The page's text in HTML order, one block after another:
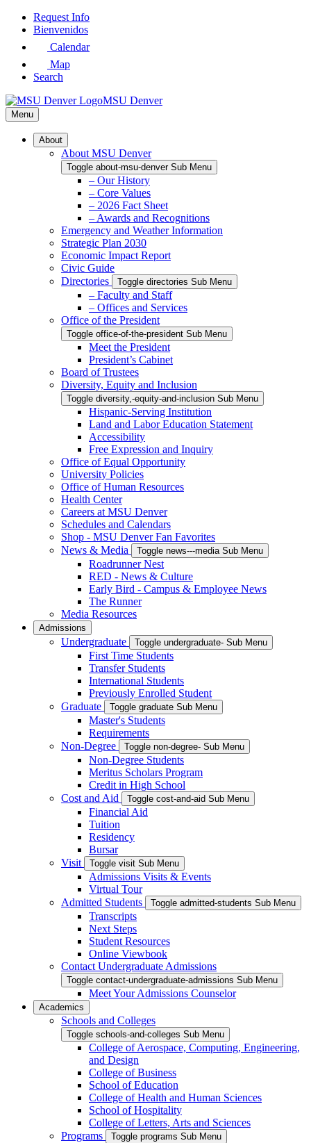
Skip
Request Info
Bienvenidos
Calendar
Map
Search
MSU Denver
Menu
About
About MSU Denver
Toggle about-msu-denver Sub Menu
– Our History
– Core Values
– 2026 Fact Sheet
– Awards and Recognitions
Emergency and Weather Information
Strategic Plan 2030
Economic Impact Report
Civic Guide
Directories
Toggle directories Sub Menu
– Faculty and Staff
– Offices and Services
Office of the President
Toggle office-of-the-president Sub Menu
Meet the President
President’s Cabinet
Board of Trustees
Diversity, Equity and Inclusion
Toggle diversity,-equity-and-inclusion Sub Menu
Hispanic-Serving Institution
Land and Labor Education Statement
Accessibility
Free Expression and Inquiry
Office of Equal Opportunity
University Policies
Office of Human Resources
Health Center
Careers at MSU Denver
Schedules and Calendars
Shop - MSU Denver Fan Favorites
News & Media
Toggle news---media Sub Menu
Roadrunner Nest
RED - News & Culture
Early Bird - Campus & Employee News
The Runner
Media Resources
Admissions
Undergraduate Toggle undergraduate- Sub Menu
First Time Students
Transfer Students
International Students
Previously Enrolled Student
Graduate
Toggle graduate Sub Menu
Master's Students
Requirements
Non-Degree
Toggle non-degree- Sub Menu
Non-Degree Students
Meritus Scholars Program
Credit in High School
Cost and Aid
Toggle cost-and-aid Sub Menu
Financial Aid
Tuition
Residency
Bursar
Visit
Toggle visit Sub Menu
Admissions Visits & Events
Virtual Tour
Admitted Students
Toggle admitted-students Sub Menu
Transcripts
Next Steps
Student Resources
Online Viewbook
Contact Undergraduate Admissions
Toggle contact-undergraduate-admissions Sub Menu
Meet Your Admissions Counselor
Academics
Schools and Colleges
Toggle schools-and-colleges Sub Menu
College of Aerospace, Computing, Engineering,
and Design
College of Business
School of Education
College of Health and Human Sciences
School of Hospitality
College of Letters, Arts and Sciences
Programs
Toggle programs Sub Menu